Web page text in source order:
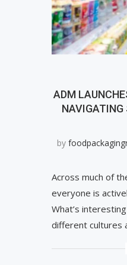
ADM
NAVIGATING
by
Across much of
everyone is
What’s
different cultures